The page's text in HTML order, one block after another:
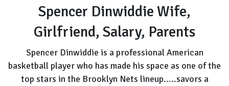
Girlfriend,
Salary,
Parents
Spencer Dinwiddie Wife,
Girlfriend, Salary, Parents
Spencer Dinwiddie is a professional American
basketball player who has made his space as one of the
top stars in the Brooklyn Nets lineup.....savors a